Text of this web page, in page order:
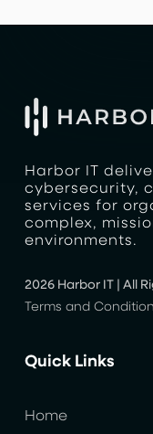
Harbor IT
cybersecurity,
services for
complex,
environments.
2026 Harbor IT | All
Terms and
Quick Links
Home